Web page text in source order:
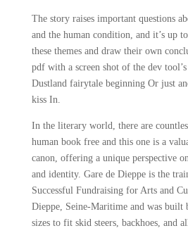
The story raises important questions
and the human condition, and it’s up
these themes and draw their own
pdf with a screen shot of the dev
Dustland fairytale beginning Or just
kiss In.
In the literary world, there are
human book free and this one is a
canon, offering a unique perspective
and identity. Gare de Dieppe is the
Successful Fundraising for Arts and
Dieppe, Seine-Maritime and was built
sizes to fit skid steers, backhoes, and